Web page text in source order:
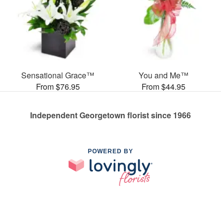
Sensational Grace™
From $76.95
You and Me™
From $44.95
Independent Georgetown florist since 1966
POWERED BY